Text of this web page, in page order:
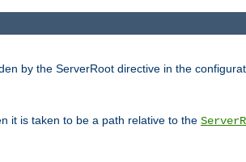
by the ServerRoot directive in the
it is taken to be a path relative to the